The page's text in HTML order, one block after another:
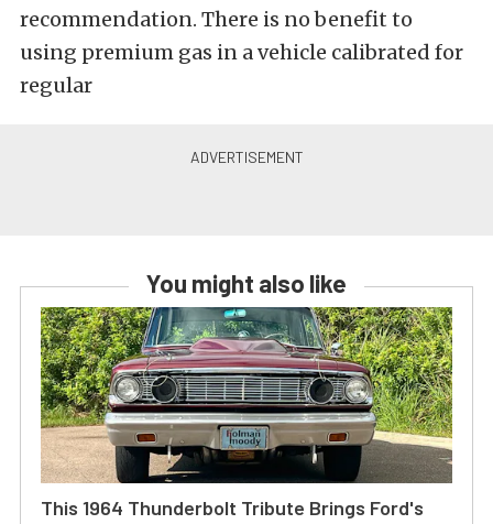
recommendation. There is no benefit to
using premium gas in a vehicle calibrated for
regular
You might also like
This 1964 Thunderbolt Tribute Brings Ford's